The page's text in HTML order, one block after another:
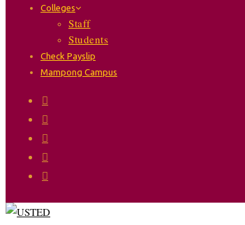
Colleges
Staff
Students
Check Payslip
Mampong Campus